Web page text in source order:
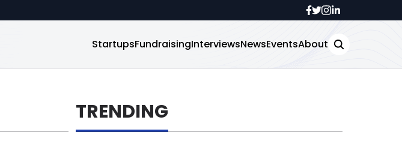
StartupsFundraisingInterviewsNewsEventsAbout
TRENDING